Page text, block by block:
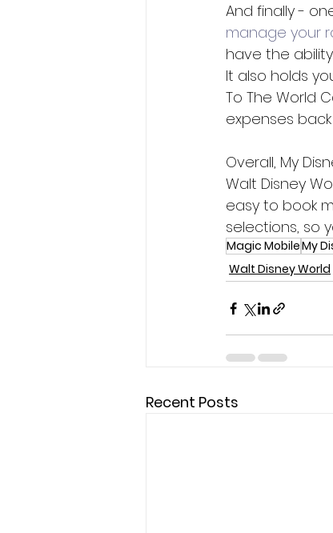
And finally -
manage your
have the
It also holds
To The World
expenses
Overall, My
Walt Disney
easy to book
selections, so
Magic MobileMy
Walt Disney World
Recent Posts